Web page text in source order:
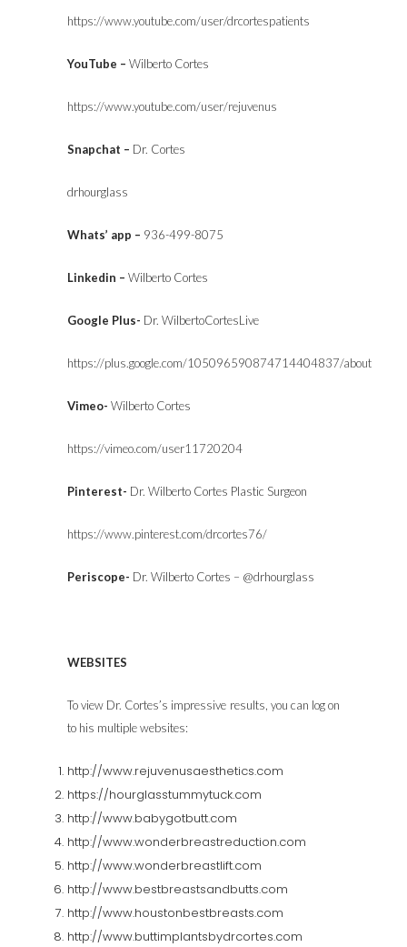
https://www.youtube.com/user/drcortespatients
YouTube – Wilberto Cortes
https://www.youtube.com/user/rejuvenus
Snapchat – Dr. Cortes
drhourglass
Whats’ app – 936-499-8075
Linkedin – Wilberto Cortes
Google Plus- Dr. WilbertoCortesLive
https://plus.google.com/105096590874714404837/about
Vimeo- Wilberto Cortes
https://vimeo.com/user11720204
Pinterest- Dr. Wilberto Cortes Plastic Surgeon
https://www.pinterest.com/drcortes76/
Periscope- Dr. Wilberto Cortes – @drhourglass
WEBSITES
To view Dr. Cortes’s impressive results, you can log on
to his multiple websites:
http://www.rejuvenusaesthetics.com
https://hourglasstummytuck.com
http://www.babygotbutt.com
http://www.wonderbreastreduction.com
http://www.wonderbreastlift.com
http://www.bestbreastsandbutts.com
http://www.houstonbestbreasts.com
http://www.buttimplantsbydrcortes.com